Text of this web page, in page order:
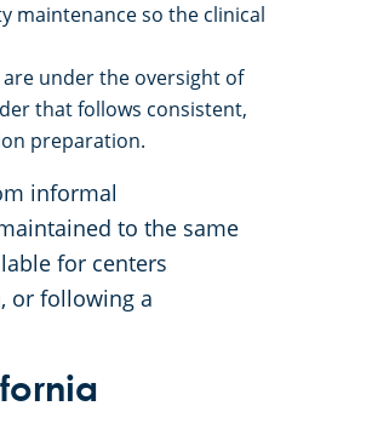
maintenance so the clinical
under the oversight of
that follows consistent,
preparation.
informal
to the same
for centers
or following a